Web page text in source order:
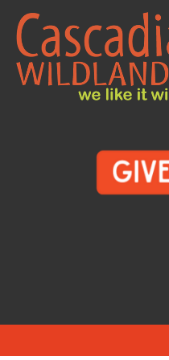
Skip
content